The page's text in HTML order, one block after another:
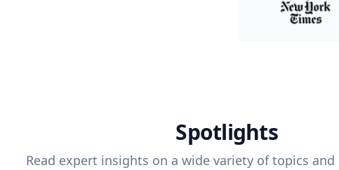
Spotlights
Read expert insights on a wide variety of topics